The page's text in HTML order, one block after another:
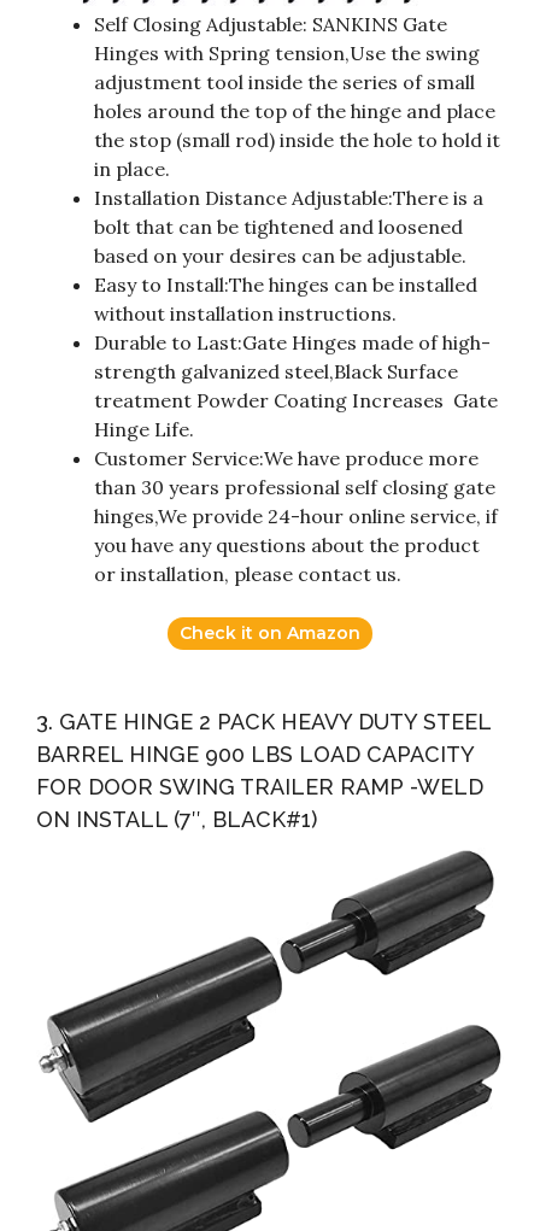
Self Closing Adjustable: SANKINS Gate
Hinges with Spring tension,Use the swing
adjustment tool inside the series of small
holes around the top of the hinge and place
the stop (small rod) inside the hole to hold it
in place.
Installation Distance Adjustable:There is a
bolt that can be tightened and loosened
based on your desires can be adjustable.
Easy to Install:The hinges can be installed
without installation instructions.
Durable to Last:Gate Hinges made of high-
strength galvanized steel,Black Surface
treatment Powder Coating Increases Gate
Hinge Life.
Customer Service:We have produce more
than 30 years professional self closing gate
hinges,We provide 24-hour online service, if
you have any questions about the product
or installation, please contact us.
Check it on Amazon
3. GATE HINGE 2 PACK HEAVY DUTY STEEL
BARREL HINGE 900 LBS LOAD CAPACITY
FOR DOOR SWING TRAILER RAMP -WELD
ON INSTALL (7″, BLACK#1)